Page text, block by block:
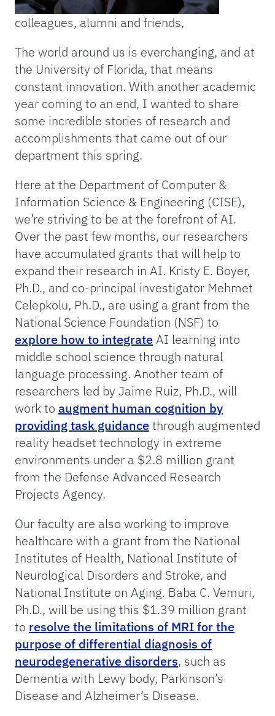
colleagues, alumni and friends,
The world around us is everchanging, and at
the University of Florida, that means
constant innovation. With another academic
year coming to an end, I wanted to share
some incredible stories of research and
accomplishments that came out of our
department this spring.
Here at the Department of Computer &
Information Science & Engineering (CISE),
we’re striving to be at the forefront of AI.
Over the past few months, our researchers
have accumulated grants that will help to
expand their research in AI. Kristy E. Boyer,
Ph.D., and co-principal investigator Mehmet
Celepkolu, Ph.D., are using a grant from the
National Science Foundation (NSF) to
explore how to integrateAI learning into
middle school science through natural
language processing. Another team of
researchers led by Jaime Ruiz, Ph.D., will
work to augment human cognition by
providing task guidancethrough augmented
reality headset technology in extreme
environments under a $2.8 million grant
from the Defense Advanced Research
Projects Agency.
Our faculty are also working to improve
healthcare with a grant from the National
Institutes of Health, National Institute of
Neurological Disorders and Stroke, and
National Institute on Aging. Baba C. Vemuri,
Ph.D., will be using this $1.39 million grant
to resolve the limitations of MRI for the
purpose of differential diagnosis of
neurodegenerative disorders, such as
Dementia with Lewy body, Parkinson’s
Disease and Alzheimer’s Disease.